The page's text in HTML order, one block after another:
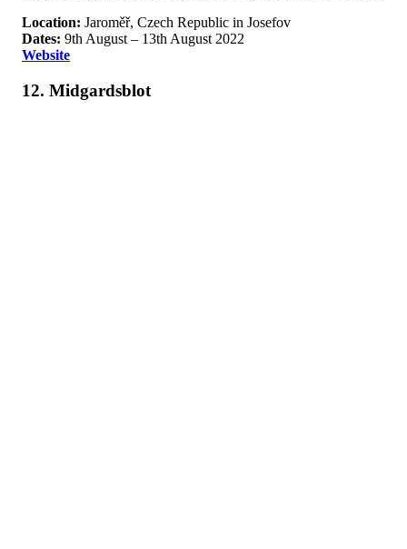
Location: Jaroměř, Czech Republic in Josefov
Dates: 9th August – 13th August 2022
Website
12. Midgardsblot